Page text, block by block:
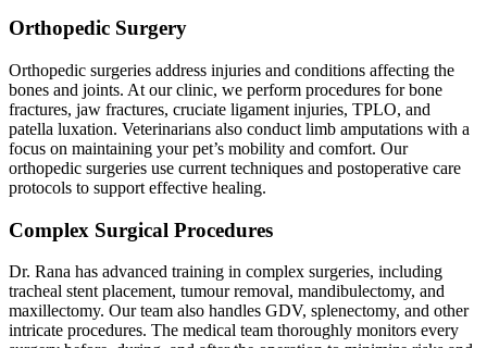
Orthopedic Surgery
Orthopedic surgeries address injuries and conditions affecting the
bones and joints. At our clinic, we perform procedures for bone
fractures, jaw fractures, cruciate ligament injuries, TPLO, and
patella luxation. Veterinarians also conduct limb amputations with a
focus on maintaining your pet’s mobility and comfort. Our
orthopedic surgeries use current techniques and postoperative care
protocols to support effective healing.
Complex Surgical Procedures
Dr. Rana has advanced training in complex surgeries, including
tracheal stent placement, tumour removal, mandibulectomy, and
maxillectomy. Our team also handles GDV, splenectomy, and other
intricate procedures. The medical team thoroughly monitors every